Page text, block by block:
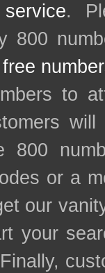
.
800
to
800
or a
our
your